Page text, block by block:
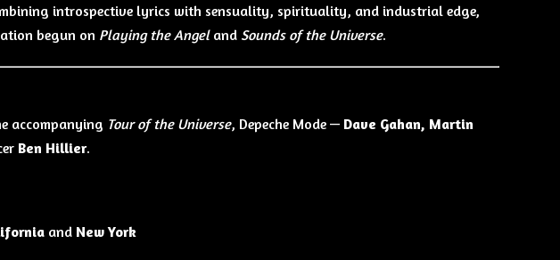
introspective lyrics with sensuality, spirituality, and industrial edge,
begun on Playing the Angeland Sounds of the Universe.
accompanying Tour of the Universe, Depeche Mode — Dave Gahan, Martin
Ben Hillier.
and New York